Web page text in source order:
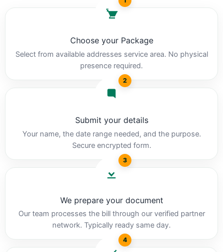
Choose your Package
Select from available addresses service area. No physical
presence required.
2
Submit your details
Your name, the date range needed, and the purpose.
Secure encrypted form.
3
We prepare your document
Our team processes the bill through our verified partner
network. Typically ready same day.
4